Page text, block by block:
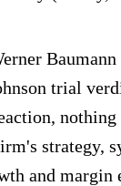
trial
nothing
strategy,
and margin